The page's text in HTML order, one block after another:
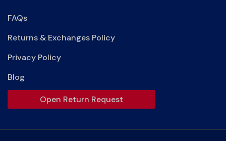
FAQs
Returns & Exchanges Policy
Privacy Policy
Blog
Open Return Request